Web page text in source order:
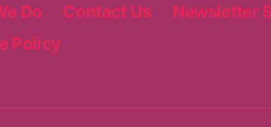
Do Contact Us Newsletter
Policy